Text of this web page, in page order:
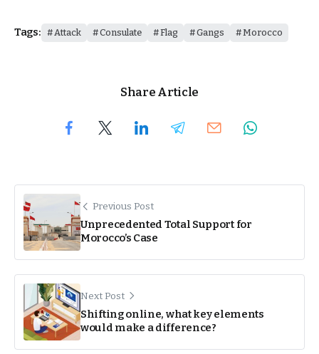
Tags: Attack Consulate Flag Gangs Morocco
Share Article
Previous Post
Unprecedented Total Support for
Morocco’s Case
Next Post
Shifting online, what key elements
would make a difference?